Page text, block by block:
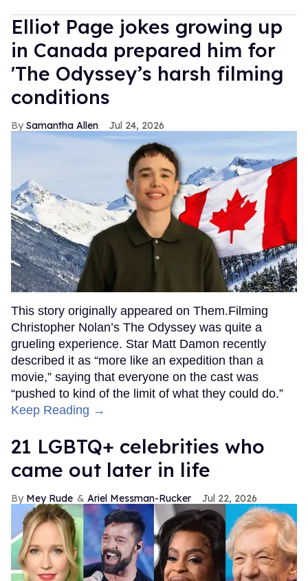
Elliot Page jokes growing up
in Canada prepared him for
'The Odyssey’s harsh filming
conditions
Samantha Allen Jul 24, 2026
This story originally appeared on Them.Filming
Christopher Nolan’s The Odyssey was quite a
grueling experience. Star Matt Damon recently
described it as “more like an expedition than a
movie,” saying that everyone on the cast was
“pushed to kind of the limit of what they could do.”
Keep Reading →
21 LGBTQ+ celebrities who
came out later in life
Mey Rude Ariel Messman-Rucker Jul 22, 2026